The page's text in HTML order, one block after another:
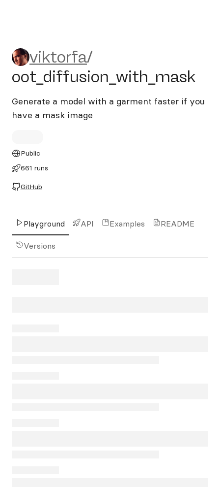
viktorfa/
viktorfa/
oot_diffusion_with_mask
Generate a model with a garment faster if you
have a mask image
Public
661 runs
GitHub
Playground API Examples README
Versions